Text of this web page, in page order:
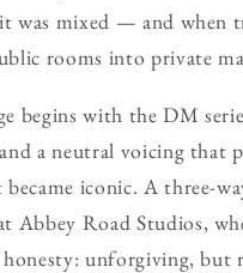
was mixed — and when
rooms into private
begins with the DM
a neutral voicing that
became iconic. A three-
Abbey Road Studios,
unforgiving, but